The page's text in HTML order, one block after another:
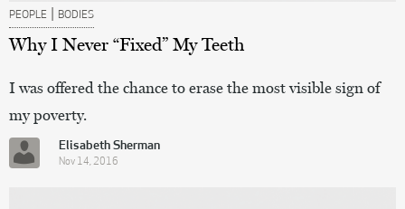
PEOPLE | BODIES
Why I Never “Fixed” My Teeth
I was offered the chance to erase the most visible sign of
my poverty.
Elisabeth Sherman
Nov 14, 2016